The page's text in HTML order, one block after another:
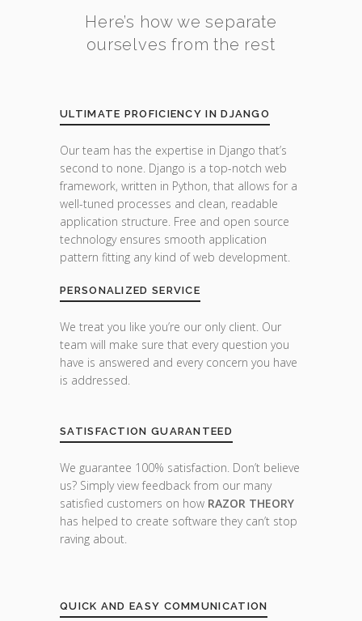
Here’s how we separate
ourselves from the rest
ULTIMATE PROFICIENCY IN DJANGO
Our team has the expertise in Django that’s
second to none. Django is a top-notch web
framework, written in Python, that allows for a
well-tuned processes and clean, readable
application structure. Free and open source
technology ensures smooth application
pattern fitting any kind of web development.
PERSONALIZED SERVICE
We treat you like you’re our only client. Our
team will make sure that every question you
have is answered and every concern you have
is addressed.
SATISFACTION GUARANTEED
We guarantee 100% satisfaction. Don’t believe
us? Simply view feedback from our many
satisfied customers on how RAZOR THEORY
has helped to create software they can’t stop
raving about.
QUICK AND EASY COMMUNICATION